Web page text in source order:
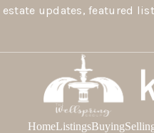
updates, featured
HomeListingsBuying